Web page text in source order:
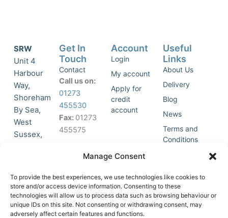
Manage Consent
To provide the best experiences, we use technologies like cookies to
store and/or access device information. Consenting to these
technologies will allow us to process data such as browsing behaviour or
unique IDs on this site. Not consenting or withdrawing consent, may
adversely affect certain features and functions.
SRW
Unit 4
Harbour
Way,
Shoreham
By Sea,
West
Sussex,
accept
marketing
cookies
and
Get In
Touch
Contact
Call us on:
01273
455530
Fax: 01273
455575
Join Our
List
Account
Login
My account
Apply for
credit
account
Useful
Links
About Us
Delivery
Blog
News
Terms and
Conditions